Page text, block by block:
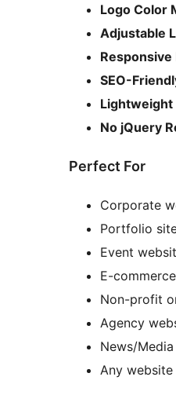
Logo Color
Adjustable
Responsive
SEO-
Lightweight
No jQuery
Perfect For
Corporate
Portfolio
Event
E-
Non-profit
Agency
News/
Any